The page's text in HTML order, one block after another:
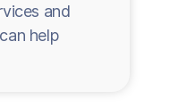
and
help